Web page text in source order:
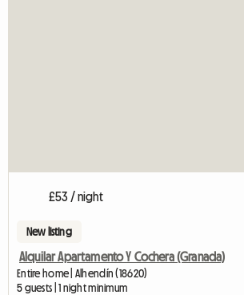
£53 / night
New listing
Alquilar Apartamento Y Cochera (Granada)
Entire home | Alhendín (18620)
5 guests | 1 night minimum